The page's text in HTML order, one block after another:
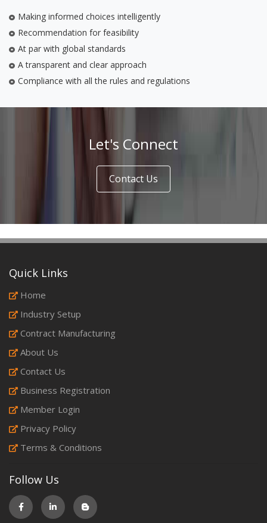
Making informed choices intelligently
Recommendation for feasibility
At par with global standards
A transparent and clear approach
Compliance with all the rules and regulations
Let's Connect
Contact Us
Quick Links
Home
Industry Setup
Contract Manufacturing
About Us
Contact Us
Business Registration
Member Login
Privacy Policy
Terms & Conditions
Follow Us